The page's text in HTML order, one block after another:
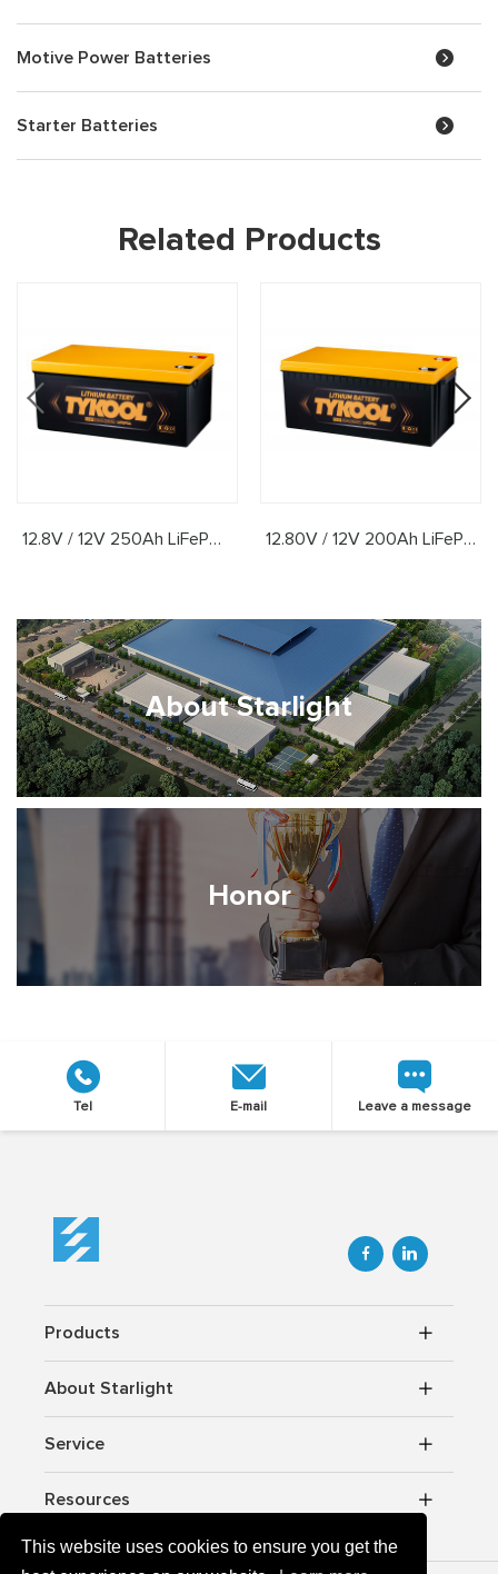
This website uses cookies to ensure you get the
Motive Power Batteries
Starter Batteries
Related Products
12.8V / 12V 250Ah LiFePO4 Lithium Battery 12.80V / 12V 200Ah LiFePO4 Lithium Battery
About Starlight
Honor
Tel E-mail Leave a message
 
Products
About Starlight
Service
Resources